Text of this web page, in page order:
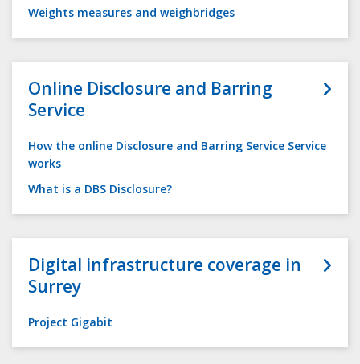
Weights measures and weighbridges
Online Disclosure and Barring
Service
How the online Disclosure and Barring Service Service
works
What is a DBS Disclosure?
Digital infrastructure coverage in
Surrey
Project Gigabit